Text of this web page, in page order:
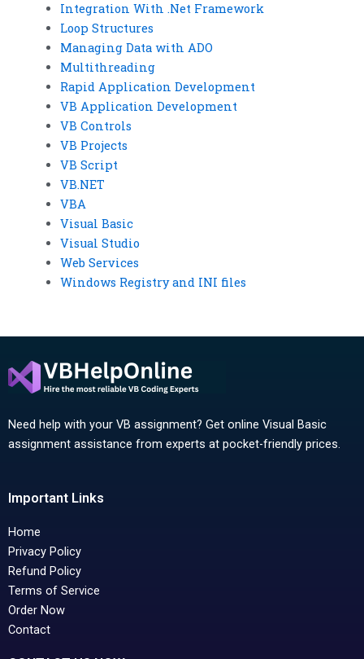
Integration With .Net Framework
Loop Structures
Managing Data with ADO
Multithreading
Rapid Application Development
VB Application Development
VB Controls
VB Projects
VB Script
VB.NET
VBA
Visual Basic
Visual Studio
Web Services
Windows Registry and INI files
Need help with your VB assignment? Get online Visual Basic
assignment assistance from experts at pocket-friendly prices.
Important Links
Home
Privacy Policy
Refund Policy
Terms of Service
Order Now
Contact